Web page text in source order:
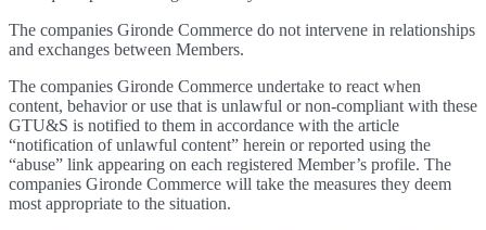
The companies Gironde Commerce do not intervene in relationships
and exchanges between Members.
The companies Gironde Commerce undertake to react when
content, behavior or use that is unlawful or non-compliant with these
GTU&S is notified to them in accordance with the article
“notification of unlawful content” herein or reported using the
“abuse” link appearing on each registered Member’s profile. The
companies Gironde Commerce will take the measures they deem
most appropriate to the situation.